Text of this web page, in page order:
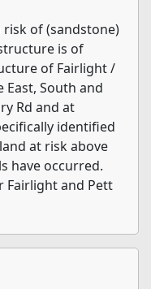
risk of (sandstone)
is of
of Fairlight /
East, South and
Rd and at
identified
at risk above
have occurred.
Fairlight and Pett